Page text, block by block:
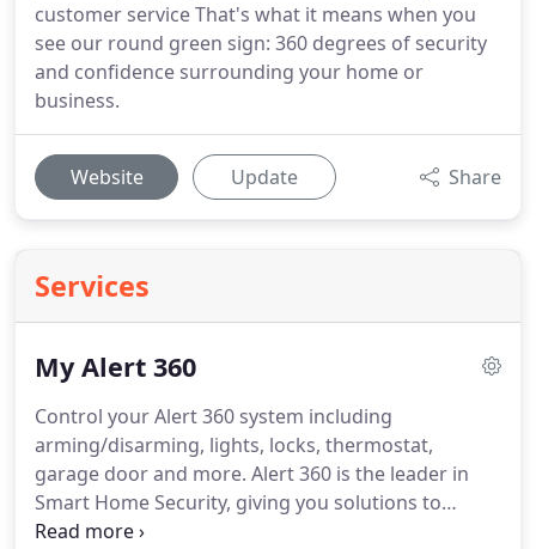
customer service That's what it means when you
see our round green sign: 360 degrees of security
and confidence surrounding your home or
business.
Website Update Share
Services
My Alert 360
Control your Alert 360 system including
arming/disarming, lights, locks, thermostat,
garage door and more. Alert 360 is the leader in
Smart Home Security, giving you solutions to
monitor, protect and automate your home.